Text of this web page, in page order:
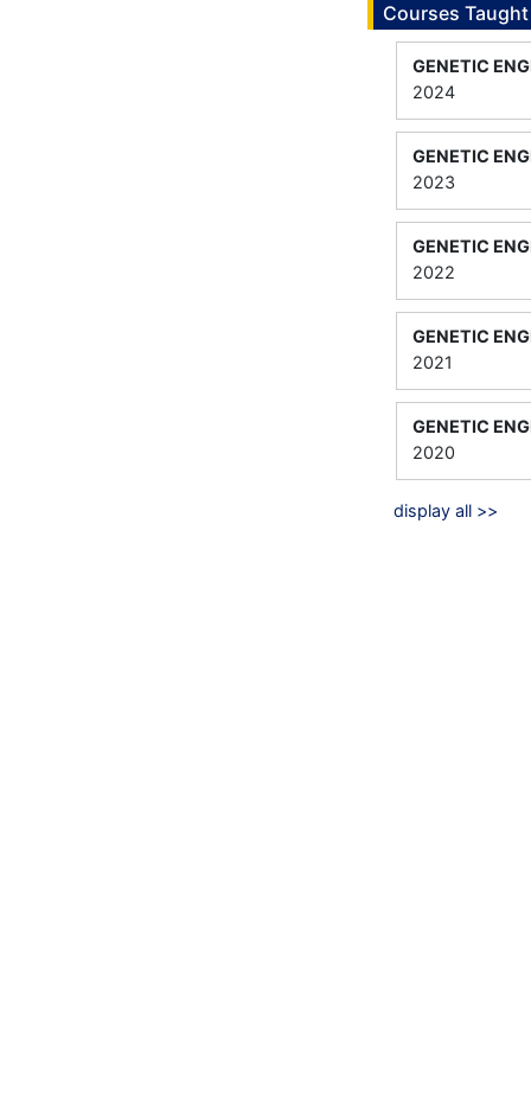
Courses Taught
GENETIC
2024
GENETIC
2023
GENETIC
2022
GENETIC
2021
GENETIC
2020
display all >>